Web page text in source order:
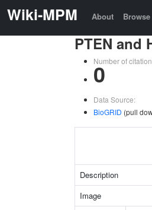
Wiki-MPM About Browse
PTEN and
Number of
0
Data Source:
BioGRID (pull
Description
Image